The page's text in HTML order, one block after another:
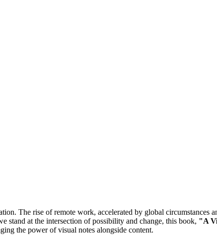
The rise of remote work, accelerated by global circumstances
at the intersection of possibility and change, this book, "A
the power of visual notes alongside content.